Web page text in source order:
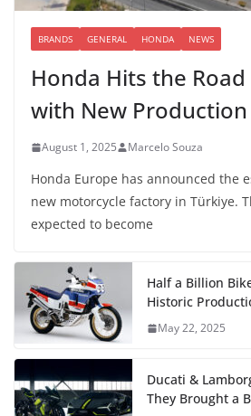
BRANDS GENERAL HONDA NEWS
Honda Hits the
with New
August 1, 2025 Marcelo Souza
Honda Europe has announced the
new motorcycle factory in Türkiye.
expected to become
Half a Billion
Historic
May 22, 2025
Ducati &
They Brought a